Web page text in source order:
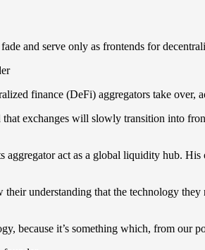
and serve only as frontends for
finance (DeFi) aggregators take
exchanges will slowly transition into
act as a global liquidity hub.
understanding that the technology
because it’s something which, from